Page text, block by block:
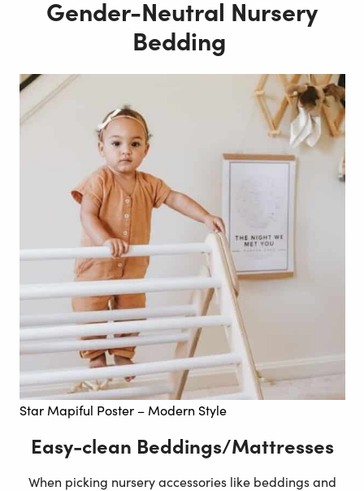
Gender-Neutral Nursery
Bedding
Star Mapiful Poster – Modern Style
Easy-clean Beddings/Mattresses
When picking nursery accessories like beddings and